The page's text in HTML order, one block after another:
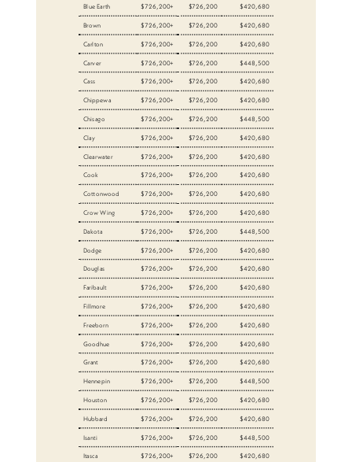
Blue Earth
$726,200+ $726,200 $420,680
Brown $726,200+ $726,200 $420,680
Carlton $726,200+ $726,200
$420,680
Carver
$726,200+ $726,200 $448,500
Cass $726,200+ $726,200
$420,680
Chippewa
$726,200+ $726,200 $420,680
Chisago $726,200+ $726,200 $448,500
Clay $726,200+ $726,200
$420,680
Clearwater
$726,200+ $726,200 $420,680
Cook $726,200+ $726,200
$420,680
Cottonwood
$726,200+ $726,200 $420,680
Crow Wing $726,200+ $726,200 $420,680
Dakota $726,200+ $726,200
$448,500
Dodge
$726,200+ $726,200 $420,680
Douglas $726,200+ $726,200
$420,680
Faribault
$726,200+ $726,200 $420,680
Fillmore $726,200+ $726,200 $420,680
Freeborn $726,200+ $726,200
$420,680
Goodhue
$726,200+ $726,200 $420,680
Grant $726,200+ $726,200
$420,680
Hennepin
$726,200+ $726,200 $448,500
Houston $726,200+ $726,200 $420,680
Hubbard $726,200+ $726,200
$420,680
Isanti
$726,200+ $726,200 $448,500
Itasca $726,200+ $726,200 $420,680